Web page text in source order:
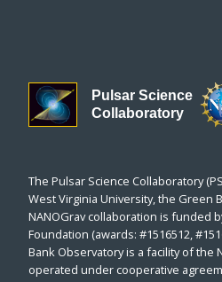
Pulsar Science
Collaboratory
The Pulsar Science Collaboratory
West Virginia University, the Green
NANOGrav collaboration is funded
Foundation (awards: #1516512,
Bank Observatory is a facility of the
operated under cooperative